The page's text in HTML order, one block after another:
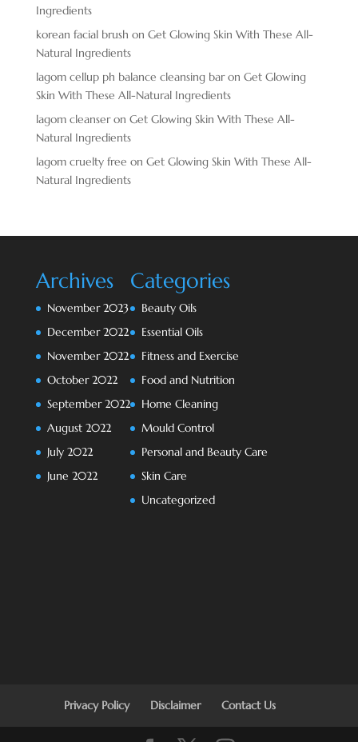
Ingredients
korean facial brush on Get Glowing Skin With These All-
Natural Ingredients
lagom cellup ph balance cleansing baron Get Glowing
Skin With These All-Natural Ingredients
lagom cleanseron Get Glowing Skin With These All-
Natural Ingredients
lagom cruelty free on Get Glowing Skin With These All-
Natural Ingredients
Archives
November 2023
December 2022
November 2022
October 2022
September 2022
August 2022
July 2022
June 2022
Categories
Beauty Oils
Essential Oils
Fitness and Exercise
Food and Nutrition
Home Cleaning
Mould Control
Personal and Beauty Care
Skin Care
Uncategorized
Privacy Policy Disclaimer Contact Us